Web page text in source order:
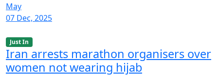
May
07 Dec, 2025
Just In
Iran arrests marathon organisers over
women not wearing hijab